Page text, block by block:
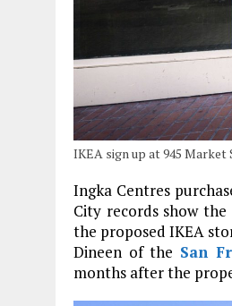
IKEA sign up at 945
Ingka Centres
City records show
the proposed IKEA
Dineen of the San
months after the